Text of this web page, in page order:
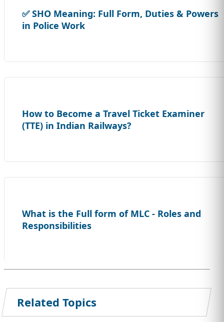
✅ SHO Meaning: Full Form, Duties & Powers
in Police Work
How to Become a Travel Ticket Examiner
(TTE) in Indian Railways?
What is the Full form of MLC - Roles and
Responsibilities
Related Topics